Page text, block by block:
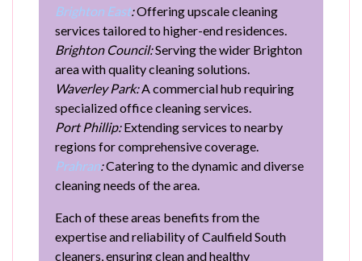
Brighton East:Offering upscale cleaning
services tailored to higher-end residences.
Brighton Council:Serving the wider Brighton
area with quality cleaning solutions.
Waverley Park:A commercial hub requiring
specialized office cleaning services.
Port Phillip:Extending services to nearby
regions for comprehensive coverage.
Prahran:Catering to the dynamic and diverse
cleaning needs of the area.
Each of these areas benefits from the
expertise and reliability of Caulfield South
cleaners, ensuring clean and healthy